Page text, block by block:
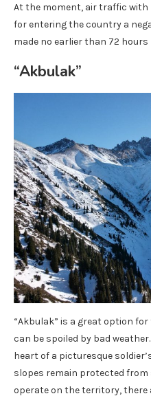
At the moment, air traffic with
for entering the country a
made no earlier than 72 hours
“Akbulak”
“Akbulak” is a great option
can be spoiled by bad
heart of a picturesque
slopes remain protected from
operate on the territory, there